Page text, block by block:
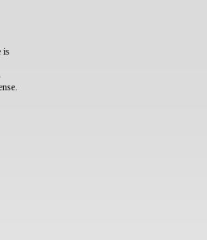
is